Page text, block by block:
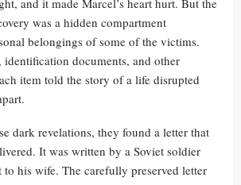
and it made Marcel’s heart hurt. But the
was a hidden compartment
belongings of some of the victims.
identification documents, and other
item told the story of a life disrupted
dark revelations, they found a letter that
It was written by a Soviet soldier
to his wife. The carefully preserved letter